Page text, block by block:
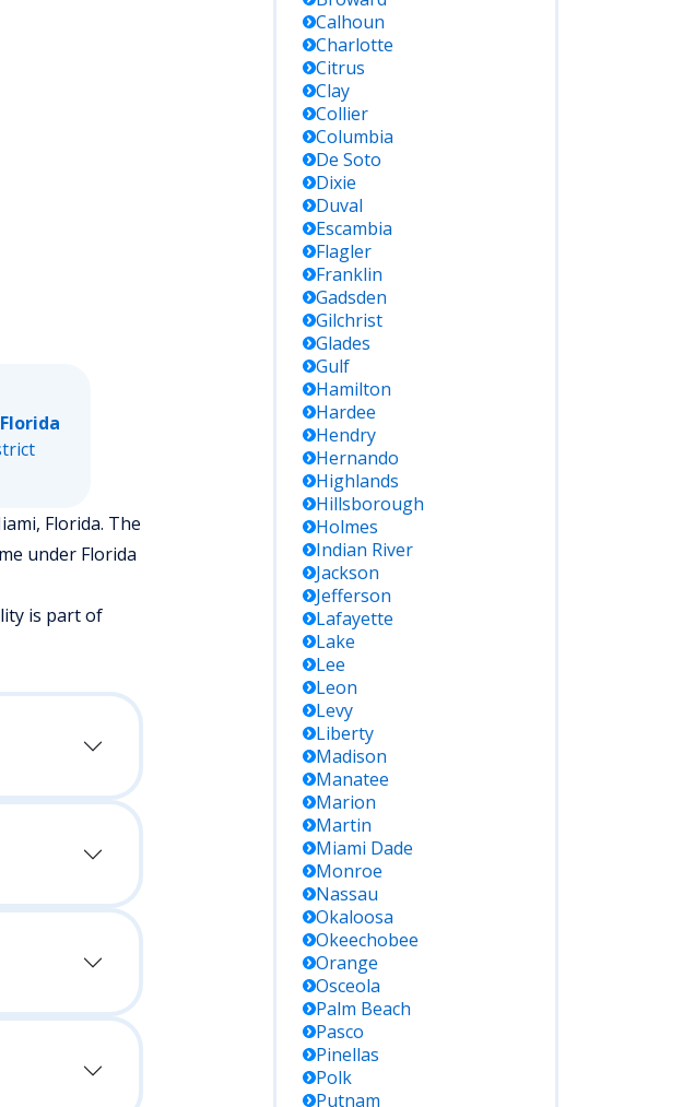
Florida. The
under Florida
is part of
Calhoun
Charlotte
Citrus
Clay
Collier
Columbia
De Soto
Dixie
Duval
Escambia
Flagler
Franklin
Gadsden
Gilchrist
Glades
Gulf
Hamilton
Hardee
Hendry
Hernando
Highlands
Hillsborough
Holmes
Indian River
Jackson
Jefferson
Lafayette
Lake
Lee
Leon
Levy
Liberty
Madison
Manatee
Marion
Martin
Miami Dade
Monroe
Nassau
Okaloosa
Okeechobee
Orange
Osceola
Palm Beach
Pasco
Pinellas
Polk
Putnam